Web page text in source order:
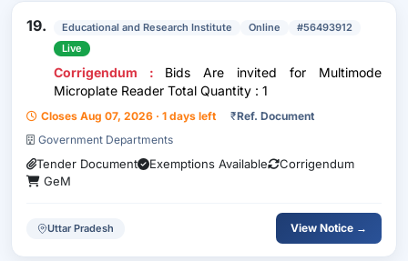
19. Educational and Research Institute Online
#56493912
Live
Corrigendum : Bids Are invited for Multimode
Microplate Reader Total Quantity : 1
Closes Aug 07, 2026 · 1 days left ₹Ref. Document
Government Departments
Tender Document Exemptions Available
Corrigendum
GeM
Uttar Pradesh View Notice →